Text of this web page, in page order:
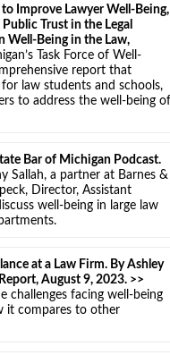
to Improve Lawyer Well-Being,
Trust in the Legal
Well-Being in the Law,
Task Force of Well-
report that
law students and schools,
to address the well-being of
Bar of Michigan Podcast.
Sallah, a partner at Barnes &
Director, Assistant
well-being in large law
at a Law Firm. By Ashley
August 9, 2023. >>
challenges facing well-being
it compares to other